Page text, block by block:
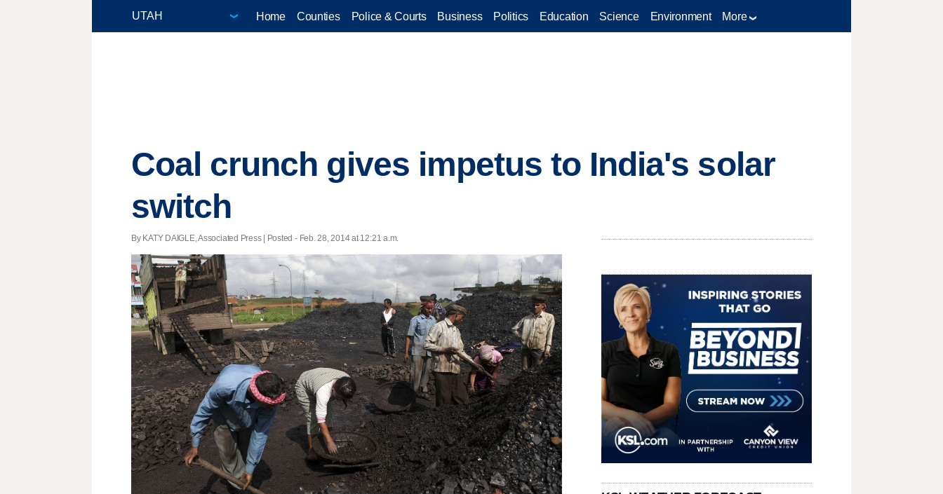
Home Counties Police & Courts Business Politics Education Science Environment More
Coal crunch gives impetus to India's solar
switch
By KATY DAIGLE, Associated Press | Posted - Feb. 28, 2014 at 12:21 a.m.